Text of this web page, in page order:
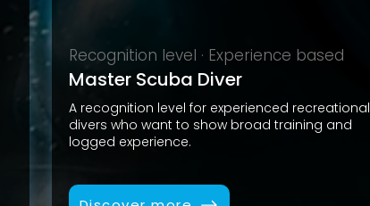
Recognition level · Experience based
Master Scuba Diver
A recognition level for experienced recreational
divers who want to show broad training and
logged experience.